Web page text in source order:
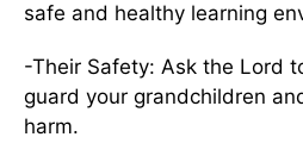
safe and healthy learning
-Their Safety: Ask the Lord
guard your grandchildren
harm.